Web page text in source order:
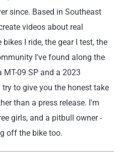
since. Based in Southeast
videos about real
I ride, the gear I test, the
I've found along the
MT-09 SP and a 2023
to give you the honest take
than a press release. I'm
girls, and a pitbull owner -
off the bike too.